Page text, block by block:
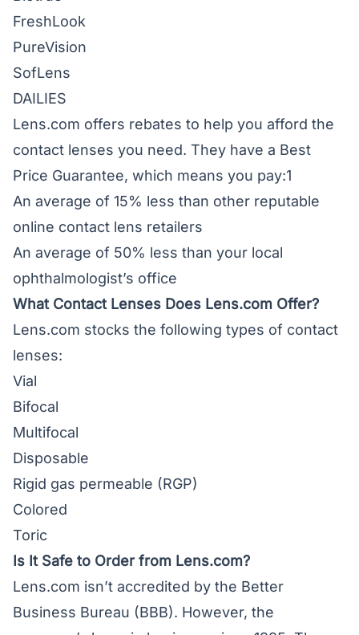
FreshLook
PureVision
SofLens
DAILIES
Lens.com offers rebates to help you afford the
contact lenses you need. They have a Best
Price Guarantee, which means you pay:1
An average of 15% less than other reputable
online contact lens retailers
An average of 50% less than your local
ophthalmologist’s office
What Contact Lenses Does Lens.com Offer?
Lens.com stocks the following types of contact
lenses:
Vial
Bifocal
Multifocal
Disposable
Rigid gas permeable (RGP)
Colored
Toric
Is It Safe to Order from Lens.com?
Lens.com isn’t accredited by the Better
Business Bureau (BBB). However, the